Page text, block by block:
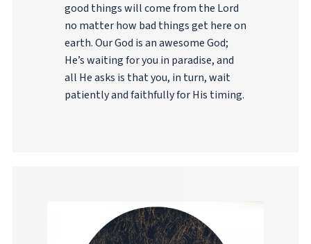
good things will come from the Lord
no matter how bad things get here on
earth. Our God is an awesome God;
He’s waiting for you in paradise, and
all He asks is that you, in turn, wait
patiently and faithfully for His timing.